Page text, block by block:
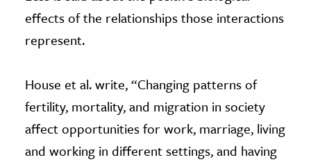
effects of the relationships those interactions
represent.
House et al. write, “Changing patterns of
fertility, mortality, and migration in society
affect opportunities for work, marriage, living
and working in different settings, and having